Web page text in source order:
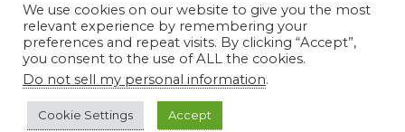
© Copyright 2023Reddirtramblings.com· All Rights Reserved
Privacy Policy
We use cookies on our website to give you the most
relevant experience by remembering your
preferences and repeat visits. By clicking “Accept”,
you consent to the use of ALL the cookies.
Do not sell my personal information.
Cookie Settings Accept